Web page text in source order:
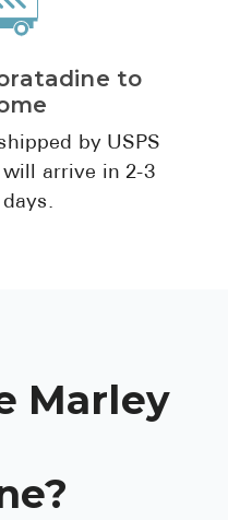
Contact Us
to
by USPS
arrive in 2-3
Marley